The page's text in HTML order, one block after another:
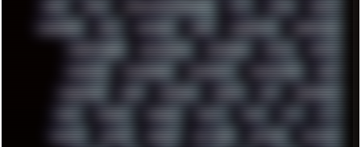
LINKS LINUX LOOKMUMNOCOMPUTER LOST LYNCH MACOS
MADONION MAIL MANJARO MARK MARKDOWN MARKETING
MARKETSHARE MECHANICAL MEMORIES METAL METRO
MI11ULTRA MICROPROSE MICROSOFT MICROSTOCK MIDI
MIGRATION MIKE MINIMAL MINIPC MIX MNEMONIC
MODS MONDAY MORGAN MORTY MOSS MTP MTV
MUFASA NATURE NEOGEO NETWORK NEUTRON NEWPIPE